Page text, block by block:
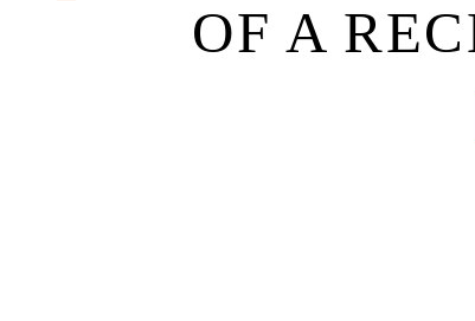
OF A